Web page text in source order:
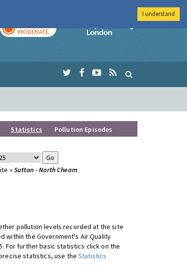
MODERATE
Imperial College
Statistics Pollution Episodes
» Sutton - North Cheam
pollution levels recorded at the site
within the Government's Air Quality
. For further basic statistics click on the
statistics, use theStatistics
I understand